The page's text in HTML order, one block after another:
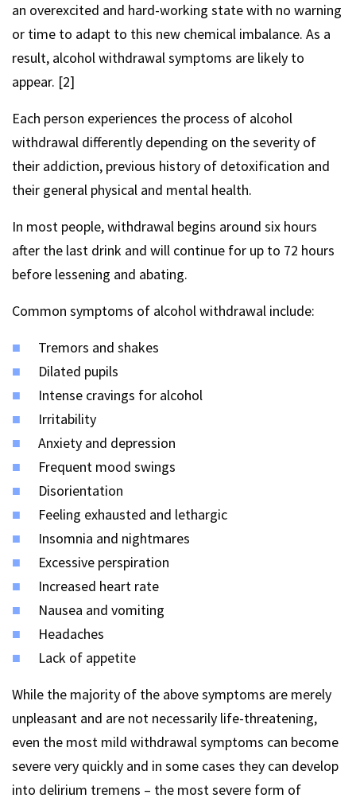
an overexcited and hard-working state with no warning
or time to adapt to this new chemical imbalance. As a
result, alcohol withdrawal symptoms are likely to
appear. [2]
Each person experiences the process of alcohol
withdrawal differently depending on the severity of
their addiction, previous history of detoxification and
their general physical and mental health.
In most people, withdrawal begins around six hours
after the last drink and will continue for up to 72 hours
before lessening and abating.
Common symptoms of alcohol withdrawal include:
Tremors and shakes
Dilated pupils
Intense cravings for alcohol
Irritability
Anxiety and depression
Frequent mood swings
Disorientation
Feeling exhausted and lethargic
Insomnia and nightmares
Excessive perspiration
Increased heart rate
Nausea and vomiting
Headaches
Lack of appetite
While the majority of the above symptoms are merely
unpleasant and are not necessarily life-threatening,
even the most mild withdrawal symptoms can become
severe very quickly and in some cases they can develop
into delirium tremens – the most severe form of